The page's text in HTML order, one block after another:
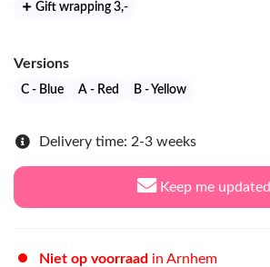
Gift wrapping 3,-
Versions
C - Blue A - Red B - Yellow
Delivery time: 2-3 weeks
Keep me updated
Niet op voorraad in Arnhem